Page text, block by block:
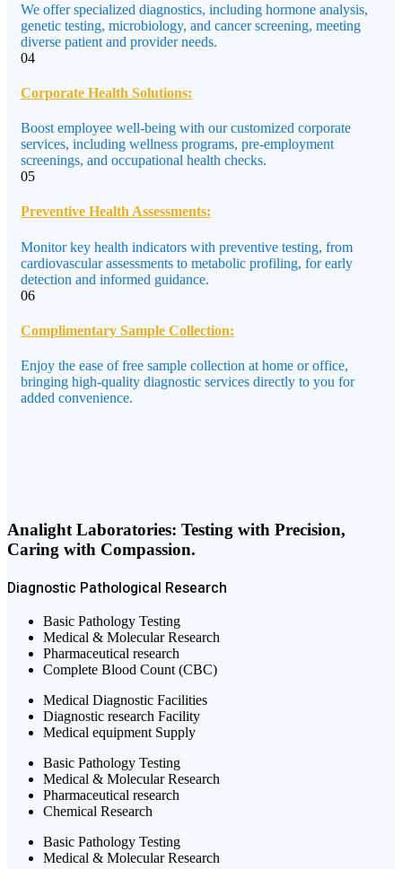
We offer specialized diagnostics, including hormone analysis,
genetic testing, microbiology, and cancer screening, meeting
diverse patient and provider needs.
04
Corporate Health Solutions:
Boost employee well-being with our customized corporate
services, including wellness programs, pre-employment
screenings, and occupational health checks.
05
Preventive Health Assessments:
Monitor key health indicators with preventive testing, from
cardiovascular assessments to metabolic profiling, for early
detection and informed guidance.
06
Complimentary Sample Collection:
Enjoy the ease of free sample collection at home or office,
bringing high-quality diagnostic services directly to you for
added convenience.
Analight Laboratories: Testing with Precision,
Caring with Compassion.
Diagnostic Pathological Research
Basic Pathology Testing
Medical & Molecular Research
Pharmaceutical research
Complete Blood Count (CBC)
Medical Diagnostic Facilities
Diagnostic research Facility
Medical equipment Supply
Basic Pathology Testing
Medical & Molecular Research
Pharmaceutical research
Chemical Research
Basic Pathology Testing
Medical & Molecular Research